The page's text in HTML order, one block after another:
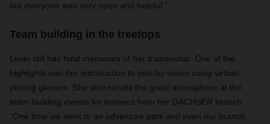
but everyone was very open and helpful.”
Team building in the treetops
Levin still has fond memories of her traineeship. One of the
highlights was her introduction to pick-by-vision using virtual-
picking glasses. She also recalls the great atmosphere at the
team-building events for trainees from her DACHSER branch:
“One time we went to an adventure park and even our branch